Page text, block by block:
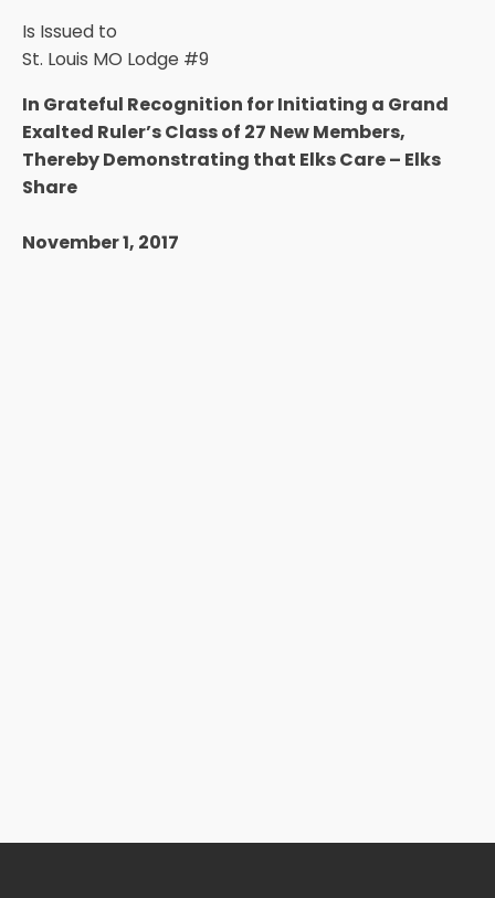
Is Issued to
St. Louis MO Lodge #9
In Grateful Recognition for Initiating a Grand
Exalted Ruler’s Class of 27 New Members,
Thereby Demonstrating that Elks Care – Elks
Share
November 1, 2017